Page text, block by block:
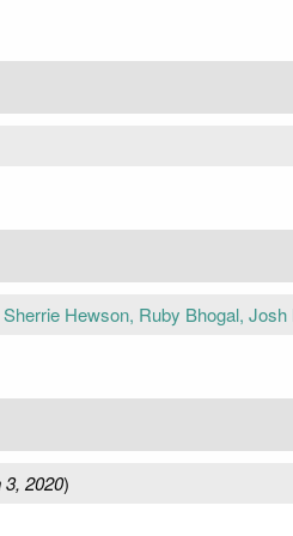
Hewson, Ruby Bhogal, Josh
3, 2020)